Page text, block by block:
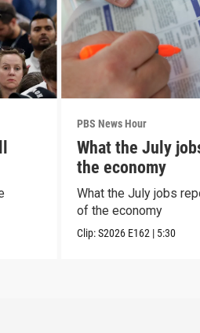
PBS News Hour
What the July
the economy
What the July jobs
of the economy
Clip:S2026 E162 | 5:30